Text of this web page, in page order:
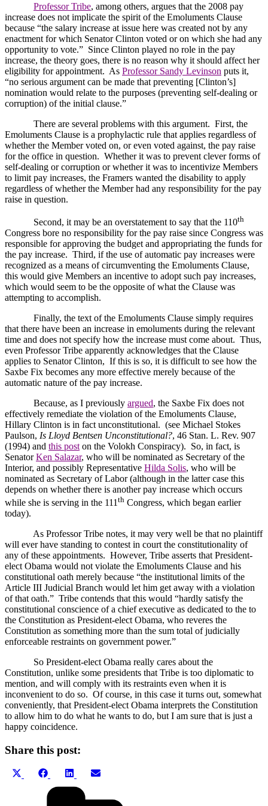
Professor Tribe, among others, argues that the 2008 pay
increase does not implicate the spirit of the Emoluments Clause
because “the salary increase at issue here was created not by any
enactment for which Senator Clinton voted or on which she had any
opportunity to vote.” Since Clinton played no role in the pay
increase, the theory goes, there is no reason why it should affect her
eligibility for appointment. As Professor Sandy Levinson puts it,
“no serious argument can be made that preventing [Clinton’s]
nomination would relate to the purposes (preventing self-dealing or
corruption) of the initial clause.”
There are several problems with this argument. First, the
Emoluments Clause is a prophylactic rule that applies regardless of
whether the Member voted on, or even voted against, the pay raise
for the office in question. Whether it was to prevent clever forms of
self-dealing or corruption or whether it was to incentivize Members
to limit pay increases, the Framers wanted the disability to apply
regardless of whether the Member had any responsibility for the pay
raise in question.
Second, it may be an overstatement to say that the 110th
Congress bore no responsibility for the pay raise since Congress was
responsible for approving the budget and appropriating the funds for
the pay increase. Third, if the use of automatic pay increases were
recognized as a means of circumventing the Emoluments Clause,
this would give Members an incentive to adopt such pay increases,
which would seem to be the opposite of what the Clause was
attempting to accomplish.
Finally, the text of the Emoluments Clause simply requires
that there have been an increase in emoluments during the relevant
time and does not specify how the increase must come about. Thus,
even Professor Tribe apparently acknowledges that the Clause
applies to Senator Clinton, If this is so, it is difficult to see how the
Saxbe Fix becomes any more effective merely because of the
automatic nature of the pay increase.
Because, as I previously argued, the Saxbe Fix does not
effectively remediate the violation of the Emoluments Clause,
Hillary Clinton is in fact unconstitutional. (see Michael Stokes
Paulson, Is Lloyd Bentsen Unconstitutional?, 46 Stan. L. Rev. 907
(1994) and this post on the Volokh Conspiracy). So, in fact, is
SenatorKen Salazar, who will be nominated as Secretary of the
Interior, and possibly Representative Hilda Solis, who will be
nominated as Secretary of Labor (although in the latter case this
depends on whether there is another pay increase which occurs
while she is serving in the 111th Congress, which began earlier
today).
As Professor Tribe notes, it may very well be that no plaintiff
will ever have standing to contest in court the constitutionality of
any of these appointments. However, Tribe asserts that President-
elect Obama would not violate the Emoluments Clause and his
constitutional oath merely because “the institutional limits of the
Article III Judicial Branch would let him get away with a violation
of that oath.” Tribe contends that this would “hardly satisfy the
constitutional conscience of a chief executive as dedicated to the to
the Constitution as President-elect Obama, who reveres the
Constitution as something more than the sum total of judicially
enforceable restraints on government power.”
So President-elect Obama really cares about the
Constitution, unlike some presidents that Tribe is too diplomatic to
mention, and will comply with its restraints even when it is
inconvenient to do so. Of course, in this case it turns out, somewhat
conveniently, that President-elect Obama interprets the Constitution
to allow him to do what he wants to do, but I am sure that is just a
happy coincidence.
Share this post:
Share
Share
FacebookShare
LinkedInShare